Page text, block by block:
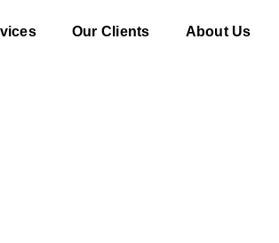
Our Clients About Us